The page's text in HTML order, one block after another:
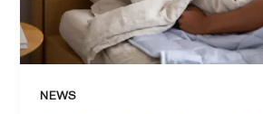
NEWS
Adults
Rest
Well